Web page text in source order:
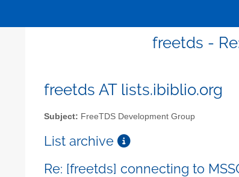
freetds -
freetds AT lists.ibiblio.org
Subject: FreeTDS Development Group
List archive
Re: [freetds] connecting to